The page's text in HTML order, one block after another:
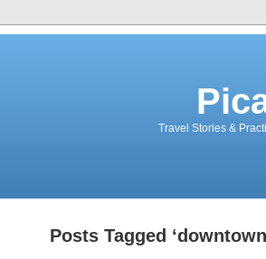
Travel Stories &
Posts Tagged